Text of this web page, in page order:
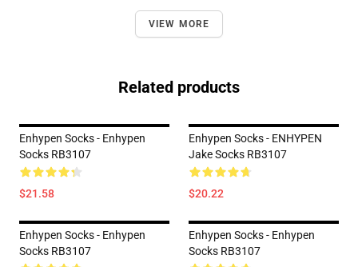
VIEW MORE
Related products
Enhypen Socks - Enhypen
Socks RB3107
$21.58
Enhypen Socks - ENHYPEN
Jake Socks RB3107
$20.22
Enhypen Socks - Enhypen
Socks RB3107
Enhypen Socks - Enhypen
Socks RB3107